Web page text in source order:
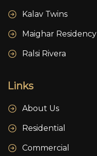
Kalav Twins
Maighar Residency
Ralsi Rivera
Links
About Us
Residential
Commercial